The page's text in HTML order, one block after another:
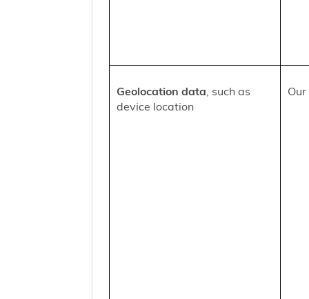
Geolocation data, such as
device location